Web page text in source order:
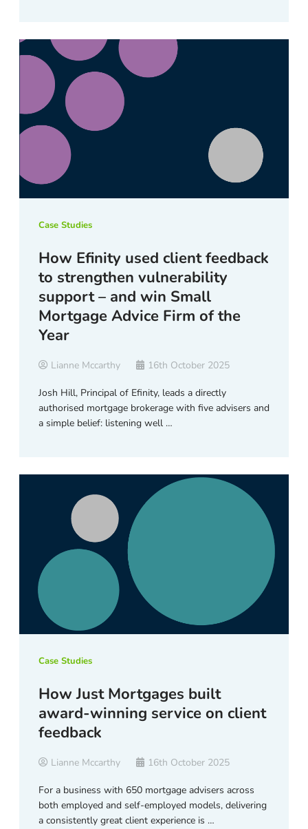
Case Studies
How Efinity used client feedback
to strengthen vulnerability
support – and win Small
Mortgage Advice Firm of the
Year
Lianne Mccarthy 16th October 2025
Josh Hill, Principal of Efinity, leads a directly
authorised mortgage brokerage with five advisers and
a simple belief: listening well …
Case Studies
How Just Mortgages built
award-winning service on client
feedback
Lianne Mccarthy 16th October 2025
For a business with 650 mortgage advisers across
both employed and self-employed models, delivering
a consistently great client experience is …